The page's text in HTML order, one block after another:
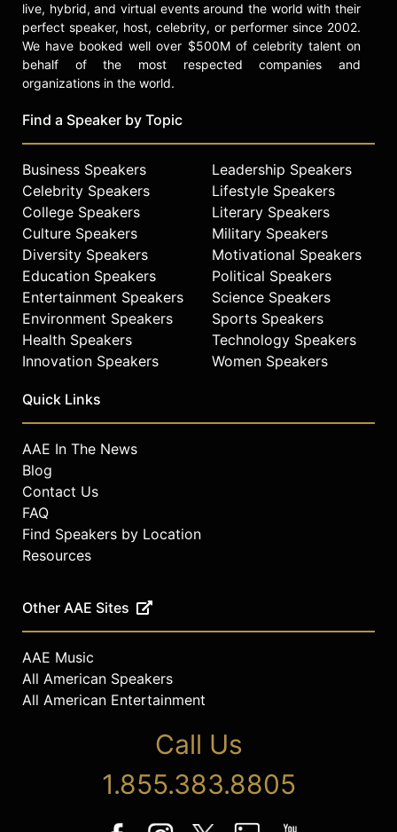
live, hybrid, and virtual events around the world with their
perfect speaker, host, celebrity, or performer since 2002.
We have booked well over $500M of celebrity talent on
behalf of the most respected companies and
organizations in the world.
Find a Speaker by Topic
Business Speakers
Celebrity Speakers
College Speakers
Culture Speakers
Diversity Speakers
Education Speakers
Entertainment Speakers
Environment Speakers
Health Speakers
Innovation Speakers
Leadership Speakers
Lifestyle Speakers
Literary Speakers
Military Speakers
Motivational Speakers
Political Speakers
Science Speakers
Sports Speakers
Technology Speakers
Women Speakers
Quick Links
AAE In The News
Blog
Contact Us
FAQ
Find Speakers by Location
Resources
Other AAE Sites
AAE Music
All American Speakers
All American Entertainment
Call Us
1.855.383.8805